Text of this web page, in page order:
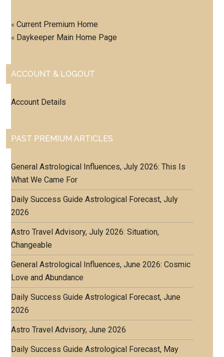
«Current Premium Home
« Daykeeper Main Home Page
ACCOUNT & LOGOUT
Account Details
PAST PREMIUM ARTICLES
General Astrological Influences, July 2026: This Is
What We Came For
Daily Success Guide Astrological Forecast, July
2026
Astro Travel Advisory, July 2026: Situation,
Changeable
General Astrological Influences, June 2026: Cosmic
Love and Abundance
Daily Success Guide Astrological Forecast, June
2026
Astro Travel Advisory, June 2026
Daily Success Guide Astrological Forecast, May